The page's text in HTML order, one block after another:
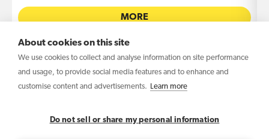
About cookies on this site
We use cookies to collect and analyse information on site performance
and usage, to provide social media features and to enhance and
customise content and advertisements.
Learn more
Do not sell or share my personal information
MORE
Corporation – VAT IT04031340369